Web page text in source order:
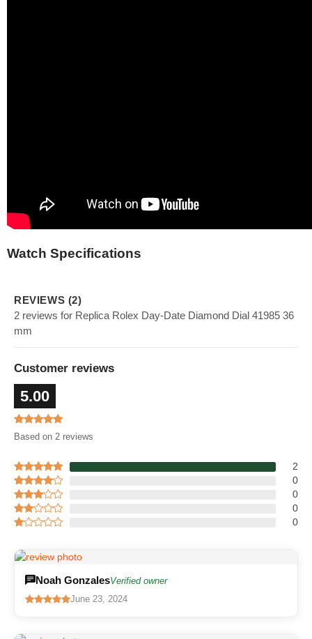
Watch Specifications
REVIEWS (2)
2 reviews for Replica Rolex Day-Date Diamond Dial 41985 36
mm
Customer reviews
5.00
Based on 2 reviews
2
0
0
0
0
Noah GonzalesVerified owner
June 23, 2024